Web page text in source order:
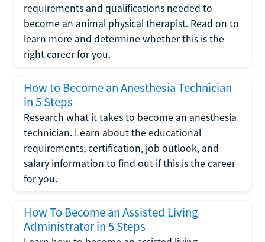
requirements and qualifications needed to
become an animal physical therapist. Read on to
learn more and determine whether this is the
right career for you.
How to Become an Anesthesia Technician
in 5 Steps
Research what it takes to become an anesthesia
technician. Learn about the educational
requirements, certification, job outlook, and
salary information to find out if this is the career
for you.
How To Become an Assisted Living
Administrator in 5 Steps